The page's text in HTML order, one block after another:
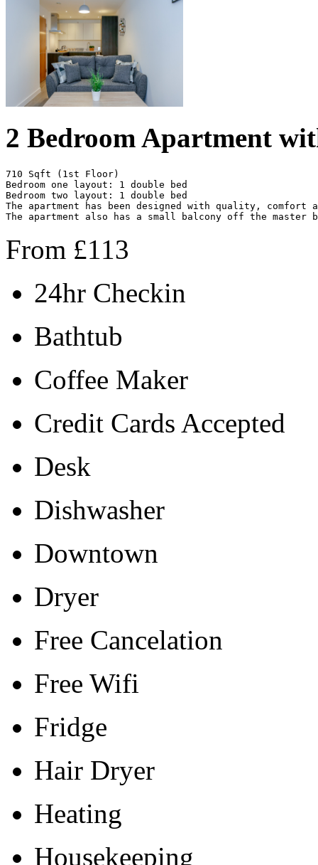
2 Bedroom Apartment
710 Sqft (1st Floor)
Bedroom one layout: 1 double bed
Bedroom two layout: 1 double bed
The apartment has been designed with quality, comfort
The apartment also has a small balcony off the master
From £113
24hr Checkin
Bathtub
Coffee Maker
Credit Cards Accepted
Desk
Dishwasher
Downtown
Dryer
Free Cancelation
Free Wifi
Fridge
Hair Dryer
Heating
Housekeeping